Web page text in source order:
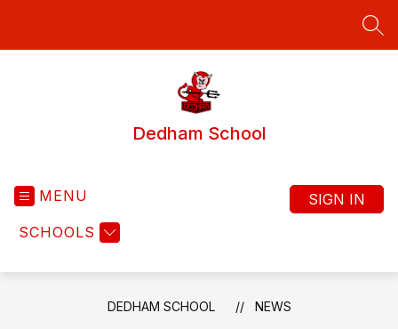
Dedham School
MENU
SCHOOLS
SIGN IN
DEDHAM SCHOOL NEWS